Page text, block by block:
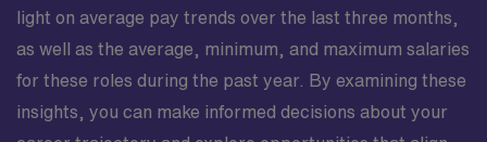
light on average pay trends over the last three months,
as well as the average, minimum, and maximum salaries
for these roles during the past year. By examining these
insights, you can make informed decisions about your